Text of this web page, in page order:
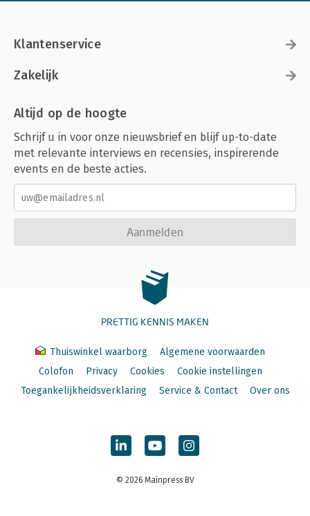
Klantenservice
Zakelijk
Altijd op de hoogte
Schrijf u in voor onze nieuwsbrief en blijf up-to-date
met relevante interviews en recensies, inspirerende
events en de beste acties.
Aanmelden
PRETTIG KENNIS MAKEN
Thuiswinkel waarborg
Algemene voorwaarden
Colofon
Privacy Cookies
Cookie instellingen
Toegankelijkheidsverklaring
Service & Contact Over ons
© 2026 Mainpress BV